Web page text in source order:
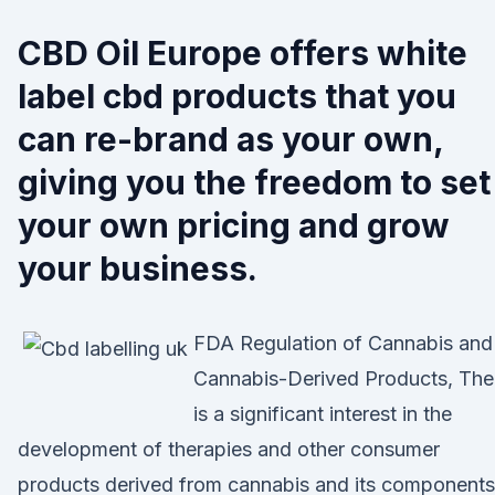
CBD Oil Europe offers white
label cbd products that you
can re-brand as your own,
giving you the freedom to set
your own pricing and grow
your business.
FDA Regulation of Cannabis and
Cannabis-Derived Products,
is a significant interest in the
development of therapies and other consumer
products derived from cannabis and its